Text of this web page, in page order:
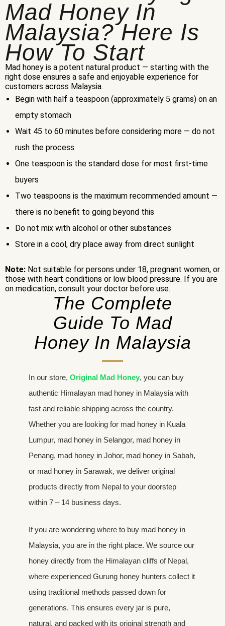
Mad Honey In
Malaysia? Here Is
How To Start
Mad honey is a potent natural product — starting with the
right dose ensures a safe and enjoyable experience for
customers across Malaysia.
Begin with half a teaspoon (approximately 5 grams) on an
empty stomach
Wait 45 to 60 minutes before considering more — do not
rush the process
One teaspoon is the standard dose for most first-time
buyers
Two teaspoons is the maximum recommended amount —
there is no benefit to going beyond this
Do not mix with alcohol or other substances
Store in a cool, dry place away from direct sunlight
Note: Not suitable for persons under 18, pregnant women, or
those with heart conditions or low blood pressure. If you are
on medication, consult your doctor before use.
The Complete
Guide To Mad
Honey In Malaysia
In our store,Original Mad Honey, you can buy
authentic Himalayan mad honey in Malaysia with
fast and reliable shipping across the country.
Whether you are looking for mad honey in Kuala
Lumpur, mad honey in Selangor, mad honey in
Penang, mad honey in Johor, mad honey in Sabah,
or mad honey in Sarawak, we deliver original
products directly from Nepal to your doorstep
within 7 – 14 business days.
If you are wondering where to buy mad honey in
Malaysia, you are in the right place. We source our
honey directly from the Himalayan cliffs of Nepal,
where experienced Gurung honey hunters collect it
using traditional methods passed down for
generations. This ensures every jar is pure,
natural, and packed with its original strength and